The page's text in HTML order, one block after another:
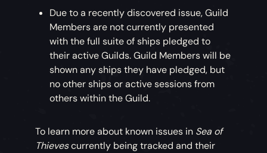
Due to a recently discovered issue, Guild
Members are not currently presented
with the full suite of ships pledged to
their active Guilds. Guild Members will be
shown any ships they have pledged, but
no other ships or active sessions from
others within the Guild.
To learn more about known issues in Sea of
Thievescurrently being tracked and their